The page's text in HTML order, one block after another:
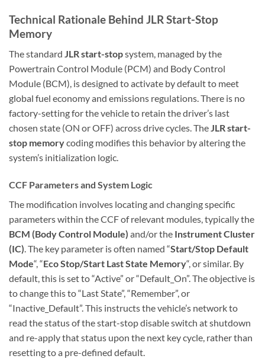
Technical Rationale Behind JLR Start-Stop
Memory
The standard JLR start-stopsystem, managed by the
Powertrain Control Module (PCM) and Body Control
Module (BCM), is designed to activate by default to meet
global fuel economy and emissions regulations. There is no
factory-setting for the vehicle to retain the driver’s last
chosen state (ON or OFF) across drive cycles. TheJLR start-
stop memorycoding modifies this behavior by altering the
system’s initialization logic.
CCF Parameters and System Logic
The modification involves locating and changing specific
parameters within the CCF of relevant modules, typically the
BCM (Body Control Module) and/or the Instrument Cluster
(IC). The key parameter is often named “Start/Stop Default
Mode“, “Eco Stop/Start Last State Memory“, or similar. By
default, this is set to “Active” or “Default_On”. The objective is
to change this to “Last State”, “Remember”, or
“Inactive_Default”. This instructs the vehicle’s network to
read the status of the start-stop disable switch at shutdown
and re-apply that status upon the next key cycle, rather than
resetting to a pre-defined default.